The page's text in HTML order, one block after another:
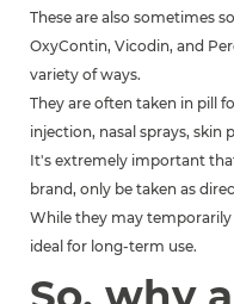
These are also sometimes
OxyContin, Vicodin, and
variety of ways.
They are often taken in pill
injection, nasal sprays, skin
It's extremely important
brand, only be taken as
While they may
ideal for long-term use.